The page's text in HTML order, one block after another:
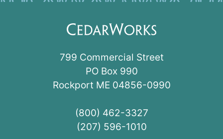
799 Commercial Street
PO Box 990
Rockport ME 04856-0990
(800) 462-3327
(207) 596-1010